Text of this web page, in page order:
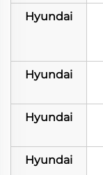
Hyundai
Hyundai
Hyundai
Hyundai